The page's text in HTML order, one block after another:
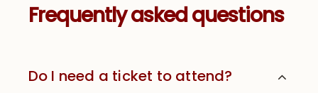
Frequently asked questions
Do I need a ticket to attend?